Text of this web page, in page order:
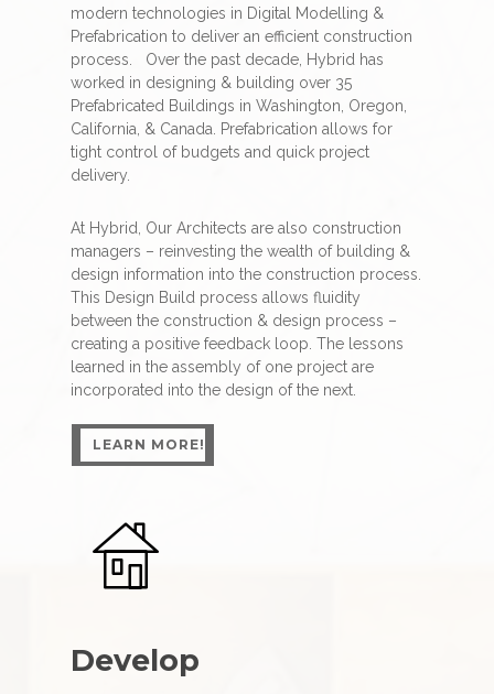
modern technologies in Digital Modelling &
Prefabrication to deliver an efficient construction
process. Over the past decade, Hybrid has
worked in designing & building over 35
Prefabricated Buildings in Washington, Oregon,
California, & Canada. Prefabrication allows for
tight control of budgets and quick project
delivery.
At Hybrid, Our Architects are also construction
managers – reinvesting the wealth of building &
design information into the construction process.
This Design Build process allows fluidity
between the construction & design process –
creating a positive feedback loop. The lessons
learned in the assembly of one project are
incorporated into the design of the next.
LEARN MORE!
LEARN MORE!
Develop